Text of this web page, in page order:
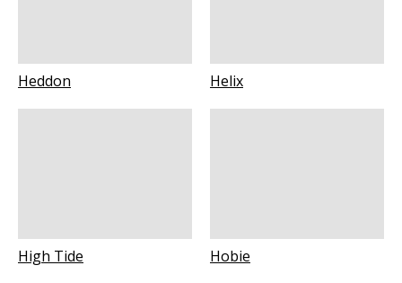
Heddon Helix
High Tide Hobie